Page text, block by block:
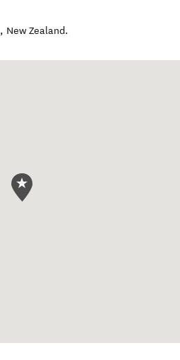
, New Zealand.